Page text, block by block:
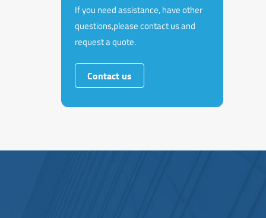
If you need assistance, have other
questions,please contact us and
request a quote.
Contact us